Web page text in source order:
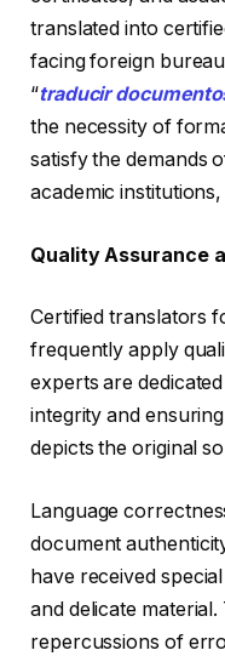
translated into
facing foreign
“traducir
the necessity of
satisfy the demands
academic
Quality Assurance
Certified translators
frequently apply
experts are
integrity and
depicts the original
Language
document
have received
and delicate
repercussions of